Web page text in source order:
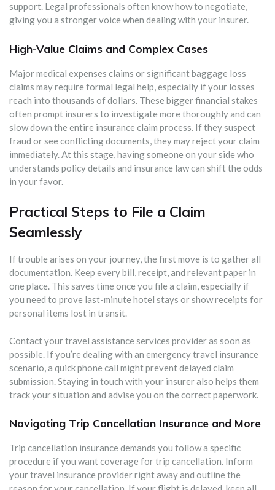
support. Legal professionals often know how to negotiate,
giving you a stronger voice when dealing with your insurer.
High-Value Claims and Complex Cases
Major medical expenses claims or significant baggage loss
claims may require formal legal help, especially if your losses
reach into thousands of dollars. These bigger financial stakes
often prompt insurers to investigate more thoroughly and can
slow down the entire insurance claim process. If they suspect
fraud or see conflicting documents, they may reject your claim
immediately. At this stage, having someone on your side who
understands policy details and insurance law can shift the odds
in your favor.
Practical Steps to File a Claim
Seamlessly
If trouble arises on your journey, the first move is to gather all
documentation. Keep every bill, receipt, and relevant paper in
one place. This saves time once you file a claim, especially if
you need to prove last-minute hotel stays or show receipts for
personal items lost in transit.
Contact your travel assistance services provider as soon as
possible. If you’re dealing with an emergency travel insurance
scenario, a quick phone call might prevent delayed claim
submission. Staying in touch with your insurer also helps them
track your situation and advise you on the correct paperwork.
Navigating Trip Cancellation Insurance and More
Trip cancellation insurance demands you follow a specific
procedure if you want coverage for trip cancellation. Inform
your travel insurance provider right away and outline the